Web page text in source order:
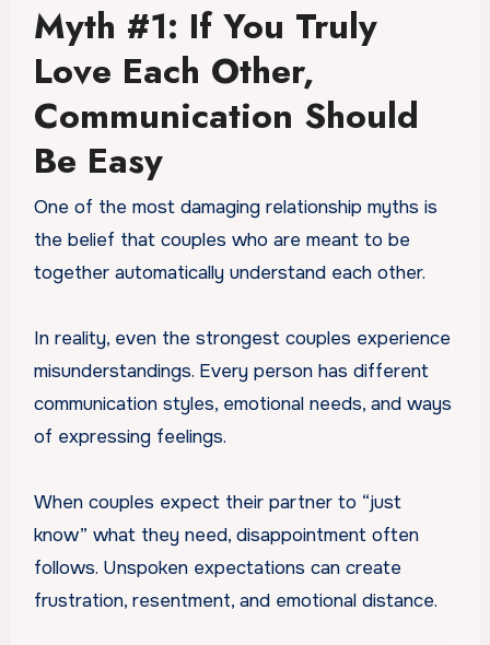
Myth #1: If You Truly
Love Each Other,
Communication Should
Be Easy
One of the most damaging relationship myths is
the belief that couples who are meant to be
together automatically understand each other.
In reality, even the strongest couples experience
misunderstandings. Every person has different
communication styles, emotional needs, and ways
of expressing feelings.
When couples expect their partner to “just
know” what they need, disappointment often
follows. Unspoken expectations can create
frustration, resentment, and emotional distance.